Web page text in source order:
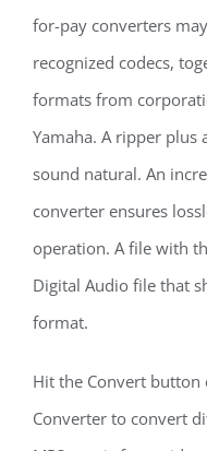
for-pay converters
recognized codecs,
formats from
Yamaha. A ripper plus
sound natural. An
converter ensures
operation. A file with
Digital Audio file that
format.
Hit the Convert
Converter to convert